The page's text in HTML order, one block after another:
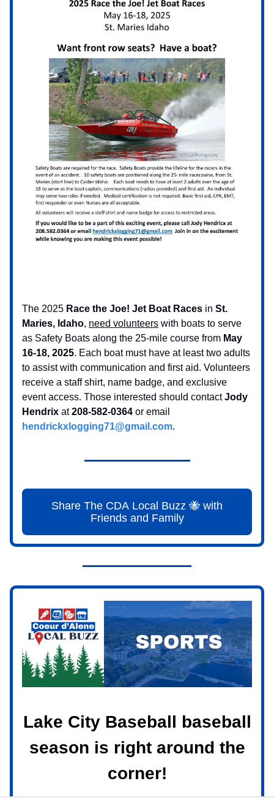
The 2025 Race the Joe! Jet Boat Races in St.
Maries, Idaho, need volunteers with boats to serve
as Safety Boats along the 25-mile course from May
16-18, 2025. Each boat must have at least two adults
to assist with communication and first aid. Volunteers
receive a staff shirt, name badge, and exclusive
event access. Those interested should contactJody
Hendrix at208-582-0364 or email
hendrickxlogging71@gmail.com.
Share The CDA Local Buzz 🐝 with
Friends and Family
Lake City Baseball baseball
season is right around the
corner!